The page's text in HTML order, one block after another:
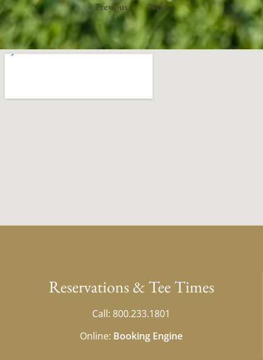
« Previous Next »
Reservations & Tee Times
Call: 800.233.1801
Online: Booking Engine